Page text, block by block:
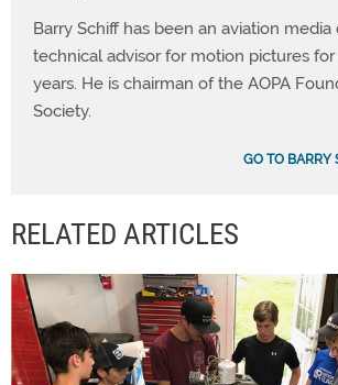
Barry Schiff has been an aviation
technical advisor for motion pictures
years. He is chairman of the AOPA
Society.
GO TO BARRY
RELATED ARTICLES